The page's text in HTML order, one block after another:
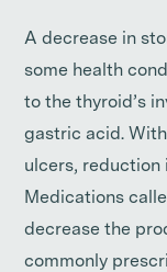
A decrease in
some health
to the thyroid’s
gastric acid.
ulcers, reduction
Medications
decrease the
commonly